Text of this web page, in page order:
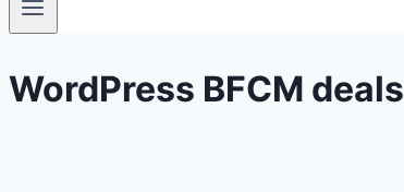
WordPress BFCM deals